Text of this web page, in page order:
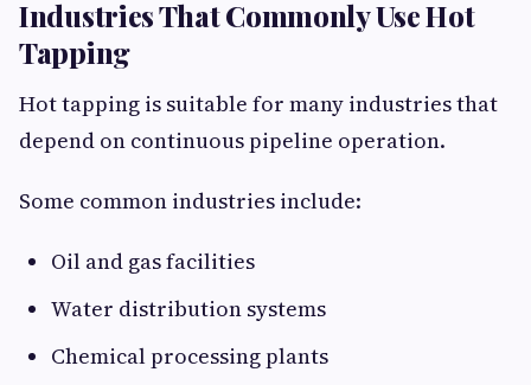
Industries That Commonly Use Hot
Tapping
Hot tapping is suitable for many industries that
depend on continuous pipeline operation.
Some common industries include:
Oil and gas facilities
Water distribution systems
Chemical processing plants